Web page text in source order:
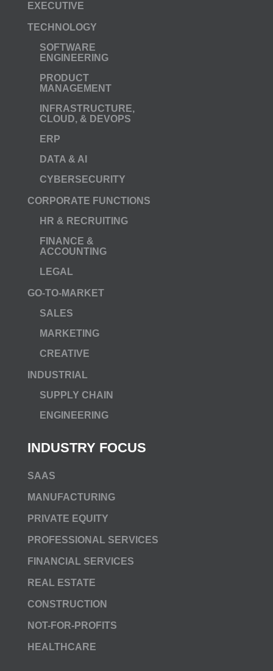
EXECUTIVE
TECHNOLOGY
SOFTWARE
ENGINEERING
PRODUCT
MANAGEMENT
INFRASTRUCTURE,
CLOUD, & DEVOPS
ERP
DATA & AI
CYBERSECURITY
CORPORATE FUNCTIONS
HR & RECRUITING
FINANCE &
ACCOUNTING
LEGAL
GO-TO-MARKET
SALES
MARKETING
CREATIVE
INDUSTRIAL
SUPPLY CHAIN
ENGINEERING
INDUSTRY FOCUS
SAAS
MANUFACTURING
PRIVATE EQUITY
PROFESSIONAL SERVICES
FINANCIAL SERVICES
REAL ESTATE
CONSTRUCTION
NOT-FOR-PROFITS
HEALTHCARE